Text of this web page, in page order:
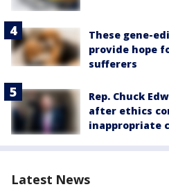
These gene-
provide hope
sufferers
Rep. Chuck
after ethics
inappropriate
Latest News